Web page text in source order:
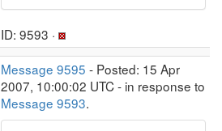
ID: 9593 ·
Message 9595 - Posted: 15 Apr
2007, 10:00:02 UTC - in response to
Message 9593.